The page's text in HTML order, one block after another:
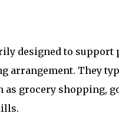
designed to support
arrangement. They
grocery shopping,